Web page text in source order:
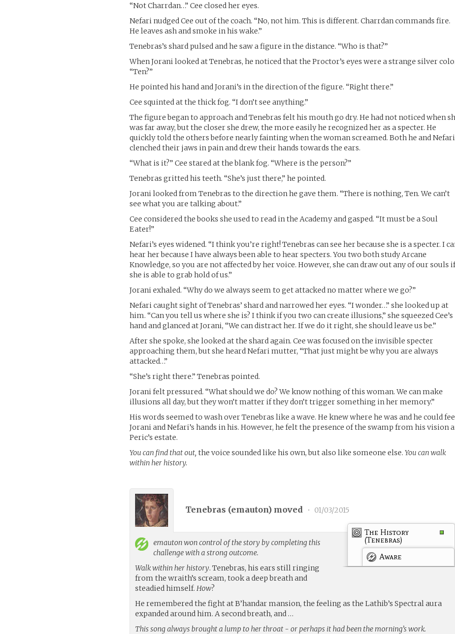
“Not Charrdan…” Cee closed her eyes.
Nefari nudged Cee out of the coach. “No, not him. This is different. Charrdan commands fire.
He leaves ash and smoke in his wake.”
Tenebras’s shard pulsed and he saw a figure in the distance. “Who is that?”
When Jorani looked at Tenebras, he noticed that the Proctor’s eyes were a strange silver
“Ten?”
He pointed his hand and Jorani’s in the direction of the figure. “Right there.”
Cee squinted at the thick fog. “I don’t see anything.”
The figure began to approach and Tenebras felt his mouth go dry. He had not noticed when
was far away, but the closer she drew, the more easily he recognized her as a specter. He
quickly told the others before nearly fainting when the woman screamed. Both he and Nefari
clenched their jaws in pain and drew their hands towards the ears.
“What is it?” Cee stared at the blank fog. “Where is the person?”
Tenebras gritted his teeth. “She’s just there,” he pointed.
Jorani looked from Tenebras to the direction he gave them. “There is nothing, Ten. We can’t
see what you are talking about.”
Cee considered the books she used to read in the Academy and gasped. “It must be a Soul
Eater!”
Nefari’s eyes widened. “I think you’re right! Tenebras can see her because she is a specter. I
hear her because I have always been able to hear specters. You two both study Arcane
Knowledge, so you are not affected by her voice. However, she can draw out any of our souls
she is able to grab hold of us.”
Jorani exhaled. “Why do we always seem to get attacked no matter where we go?”
Nefari caught sight of Tenebras’ shard and narrowed her eyes. “I wonder…” she looked up at
him. “Can you tell us where she is? I think if you two can create illusions,” she squeezed Cee’s
hand and glanced at Jorani, “We can distract her. If we do it right, she should leave us be.”
After she spoke, she looked at the shard again. Cee was focused on the invisible specter
approaching them, but she heard Nefari mutter, “That just might be why you are always
attacked…”
“She’s right there.” Tenebras pointed.
Jorani felt pressured. “What should we do? We know nothing of this woman. We can make
illusions all day, but they won’t matter if they don’t trigger something in her memory.”
His words seemed to wash over Tenebras like a wave. He knew where he was and he could
Jorani and Nefari’s hands in his. However, he felt the presence of the swamp from his vision
Peric’s estate.
You can find that out, the voice sounded like his own, but also like someone else.You can walk
within her history.
Tenebras (emauton) moved • 01/03/2015
The History
(Tenebras)
Aware
emautonwon control of the story by completing this
challenge with a strong outcome.
Walk within her history. Tenebras, his ears still ringing
from the wraith’s scream, took a deep breath and
steadied himself.How?
He remembered the fight at B’handar mansion, the feeling as the Lathib’s Spectral aura
expanded around him. A second breath, and …
This song always brought a lump to her throat - or perhaps it had been the morning’s work.